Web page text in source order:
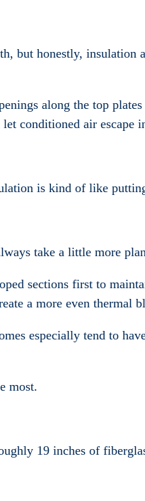
but honestly,
along the top
conditioned air escape
is kind of like
take a little more
sections first to
a more even thermal
especially tend to
most.
19 inches of